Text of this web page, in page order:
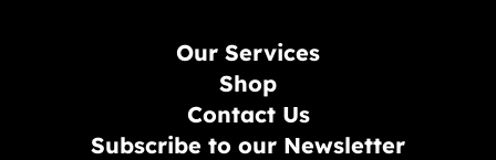
Our Services
Shop
Contact Us
Subscribe to our Newsletter